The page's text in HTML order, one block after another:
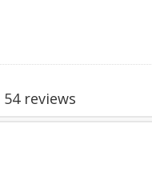
54reviews